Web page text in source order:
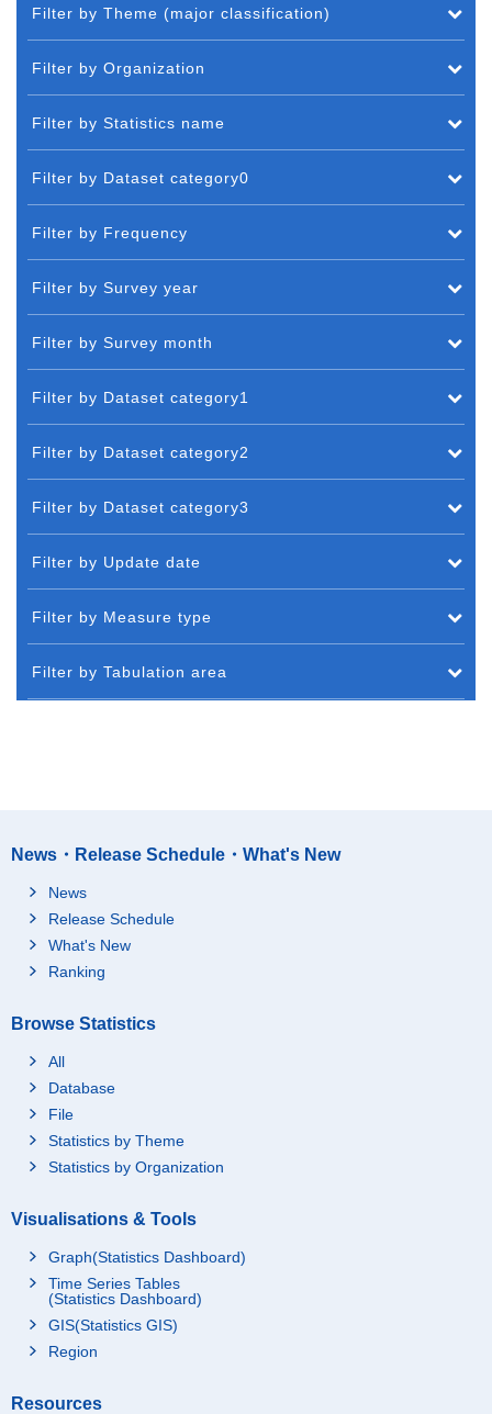
Filter by Theme (major classification)
Filter by Organization
Filter by Statistics name
Filter by Dataset category0
Filter by Frequency
Filter by Survey year
Filter by Survey month
Filter by Dataset category1
Filter by Dataset category2
Filter by Dataset category3
Filter by Update date
Filter by Measure type
Filter by Tabulation area
News・Release Schedule・What's New
News
Release Schedule
What's New
Ranking
Browse Statistics
All
Database
File
Statistics by Theme
Statistics by Organization
Visualisations & Tools
Graph(Statistics Dashboard)
Time Series Tables
(Statistics Dashboard)
GIS(Statistics GIS)
Region
Resources